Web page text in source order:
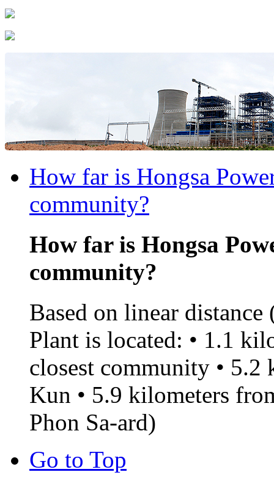
How far is Hongsa
community?
How far is Hongsa
community?
Based on linear
Plant is located: • 1.1
closest community •
Kun • 5.9 kilometers
Phon Sa-ard)
Go to Top